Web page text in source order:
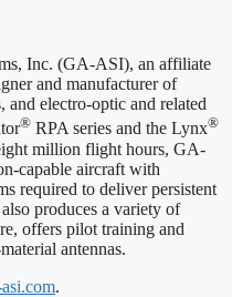
Inc. (GA-ASI), an affiliate
and manufacturer of
and electro-optic and related
® RPA series and the Lynx®
million flight hours, GA-
capable aircraft with
required to deliver persistent
produces a variety of
offers pilot training and
antennas.
.